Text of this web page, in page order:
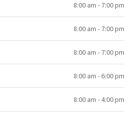
8:00 am - 7:00 pm
8:00 am - 7:00 pm
8:00 am - 7:00 pm
8:00 am - 6:00 pm
8:00 am - 4:00 pm